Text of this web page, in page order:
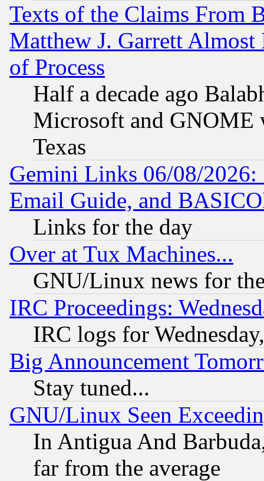
Texts of the Claims From
Matthew J. Garrett
of Process
Half a decade ago
Microsoft and GNOME
Texas
Gemini Links 06/08/
Email Guide, and
Links for the day
Over at Tux Machines...
GNU/Linux news for
IRC Proceedings:
IRC logs for
Big Announcement
Stay tuned...
GNU/Linux Seen
In Antigua And
far from the average